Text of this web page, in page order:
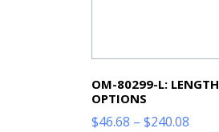
OM-80299-L: LENGTH
OPTIONS
$46.68 – $240.08